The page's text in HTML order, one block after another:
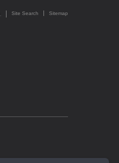
Site Search Sitemap